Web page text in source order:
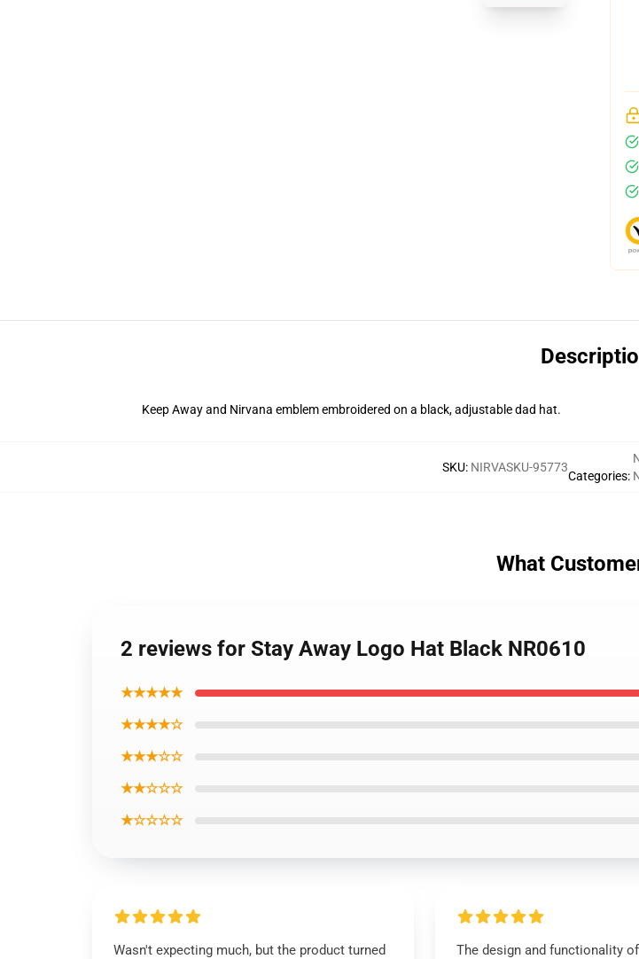
Keep Away and Nirvana emblemembroidered on a black, adjustable dad hat.
SKU: NIRVASKU-95773
Categories:
What
2 reviews for Stay Away Logo Hat Black NR0610
★★★★★
★★★★☆
★★★☆☆
★★☆☆☆
★☆☆☆☆
Wasn't expecting much, but the product turned
The design and functionality